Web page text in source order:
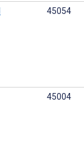
45054
45004